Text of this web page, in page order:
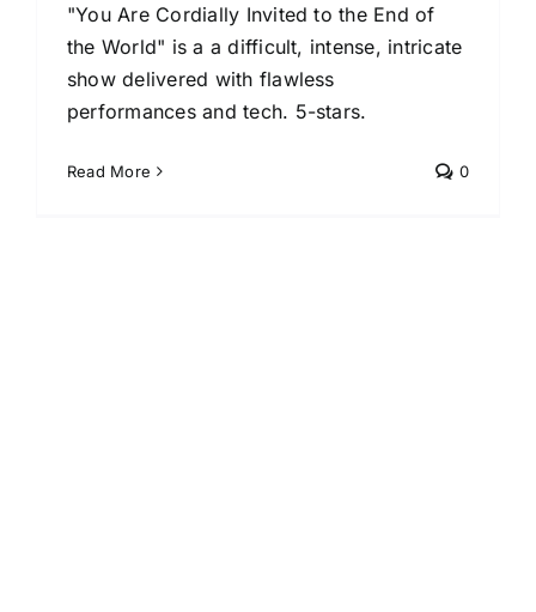
"You Are Cordially Invited to the End of
the World" is a a difficult, intense, intricate
show delivered with flawless
performances and tech. 5-stars.
Read More 0